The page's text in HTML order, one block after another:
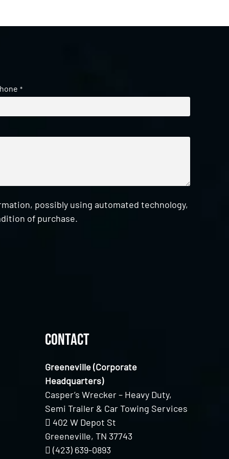
*
possibly using automated technology,
of purchase.
Contact
Greeneville (Corporate
Headquarters)
Casper’s Wrecker – Heavy Duty,
Semi Trailer & Car Towing Services
402 W Depot St
Greeneville, TN 37743
(423) 639-0893